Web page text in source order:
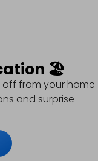
🏖️
off from your home
and surprise